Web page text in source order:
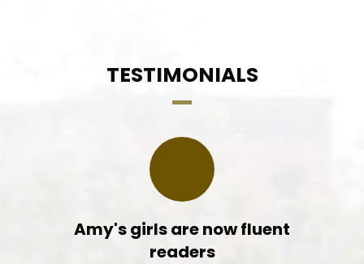
TESTIMONIALS
Amy's girls are now fluent
readers